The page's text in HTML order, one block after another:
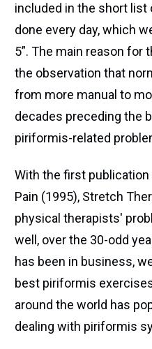
included in the short
done every day, which
5”. The main reason
the observation that
from more manual to
decades preceding the
piriformis-related
With the first
Pain (1995), Stretch
physical therapists'
well, over the 30-odd
has been in business,
best piriformis
around the world has
dealing with piriformis